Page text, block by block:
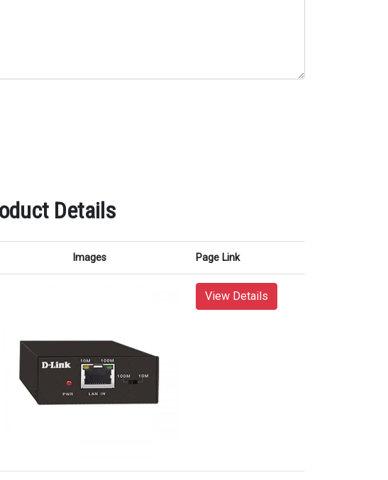
Details
Images Page Link
View Details